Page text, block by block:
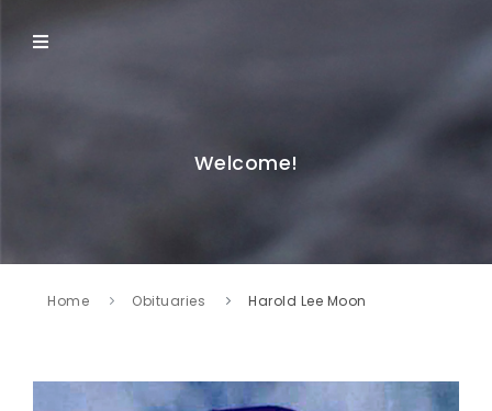
Welcome!
Home Obituaries Harold Lee Moon